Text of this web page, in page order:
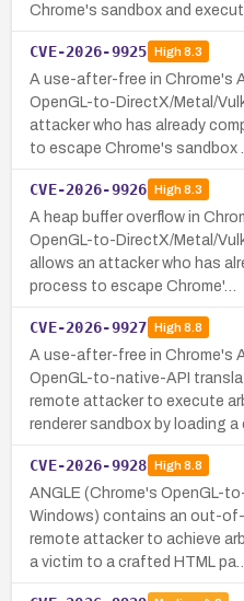
Chrome's sandbox and
CVE-2026-9925 High8.3
A use-after-free in Chrome's
OpenGL-to-DirectX/Metal/
attacker who has already
to escape Chrome's sandbox …
CVE-2026-9926 High8.3
A heap buffer overflow in
OpenGL-to-DirectX/Metal/
allows an attacker who has
process to escape Chrome'…
CVE-2026-9927 High8.8
A use-after-free in Chrome's
OpenGL-to-native-API
remote attacker to execute
renderer sandbox by loading a
CVE-2026-9928 High8.8
ANGLE (Chrome's OpenGL-
Windows) contains an out-
remote attacker to achieve
a victim to a crafted HTML pa…